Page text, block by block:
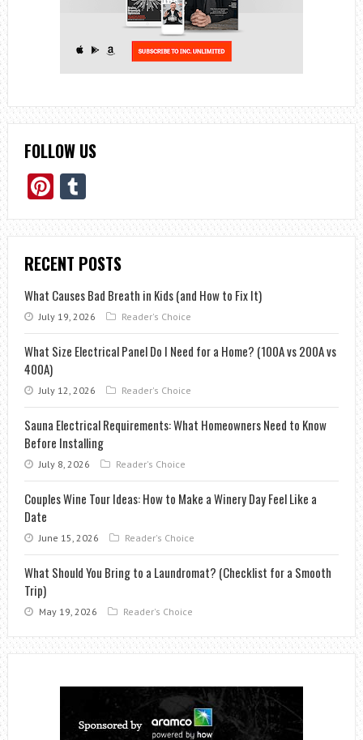
FOLLOW US
Pinterest
Tumblr
RECENT POSTS
What Causes Bad Breath in Kids (and How to Fix It)
July 19, 2026 Reader's Choice
What Size Electrical Panel Do I Need for a Home? (100A vs 200A vs
400A)
July 12, 2026 Reader's Choice
Sauna Electrical Requirements: What Homeowners Need to Know
Before Installing
July 8, 2026 Reader's Choice
Couples Wine Tour Ideas: How to Make a Winery Day Feel Like a
Date
June 15, 2026 Reader's Choice
What Should You Bring to a Laundromat? (Checklist for a Smooth
Trip)
May 19, 2026 Reader's Choice